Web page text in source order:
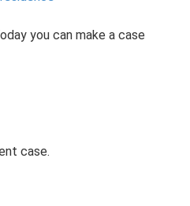
you can make a case
case.